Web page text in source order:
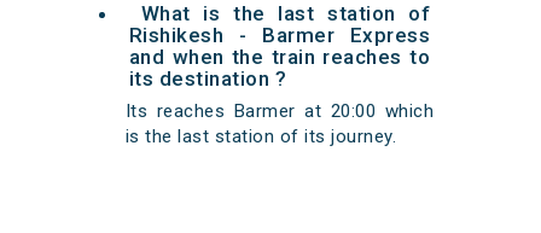
What is the last station of
Rishikesh - Barmer Express
and when the train reaches to
its destination ?
Its reaches Barmer at 20:00 which
is the last station of its journey.